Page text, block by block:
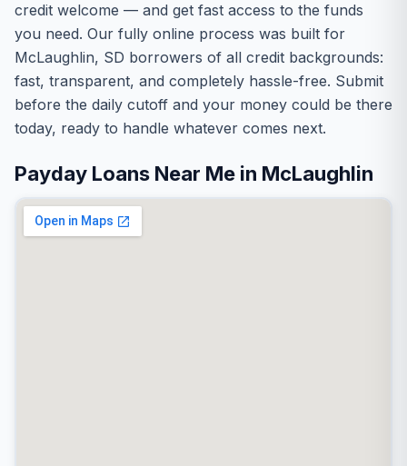
credit welcome — and get fast access to the funds
you need. Our fully online process was built for
McLaughlin, SD borrowers of all credit backgrounds:
fast, transparent, and completely hassle-free. Submit
before the daily cutoff and your money could be there
today, ready to handle whatever comes next.
Payday Loans Near Me in McLaughlin